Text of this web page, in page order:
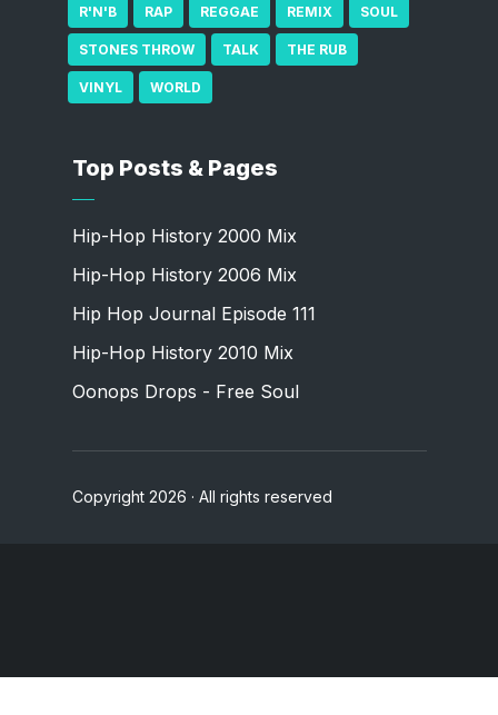
R'N'B RAP REGGAE REMIX SOUL
STONES THROW TALK THE RUB
VINYL WORLD
Top Posts & Pages
Hip-Hop History 2000 Mix
Hip-Hop History 2006 Mix
Hip Hop Journal Episode 111
Hip-Hop History 2010 Mix
Oonops Drops - Free Soul
Copyright 2026 · All rights reserved